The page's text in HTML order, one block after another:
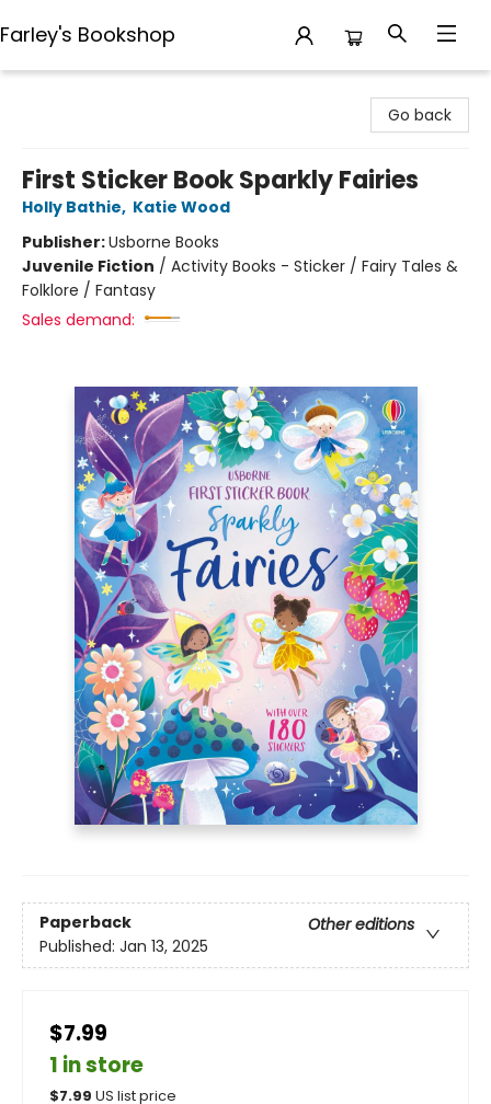
Farley's Bookshop
Go back
First Sticker Book Sparkly Fairies
Holly Bathie, Katie Wood
Publisher:Usborne Books
Juvenile Fiction / Activity Books - Sticker / Fairy Tales &
Folklore / Fantasy
Sales demand:
Paperback
Other editions
Published: Jan 13, 2025
$7.99
1 in store
$7.99 US list price